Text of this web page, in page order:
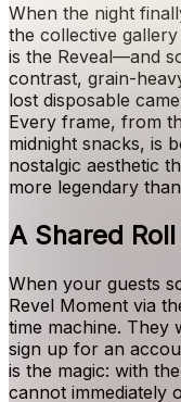
When the night
the collective
is the Reveal—and
contrast, grain-
lost disposable
Every frame, from
midnight snacks, is
nostalgic aesthetic
more legendary
A Shared
When your guests
Revel Moment via
time machine. They
sign up for an
is the magic: with
cannot immediately